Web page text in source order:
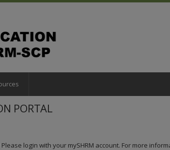
PORTAL
login with your mySHRM account. For more